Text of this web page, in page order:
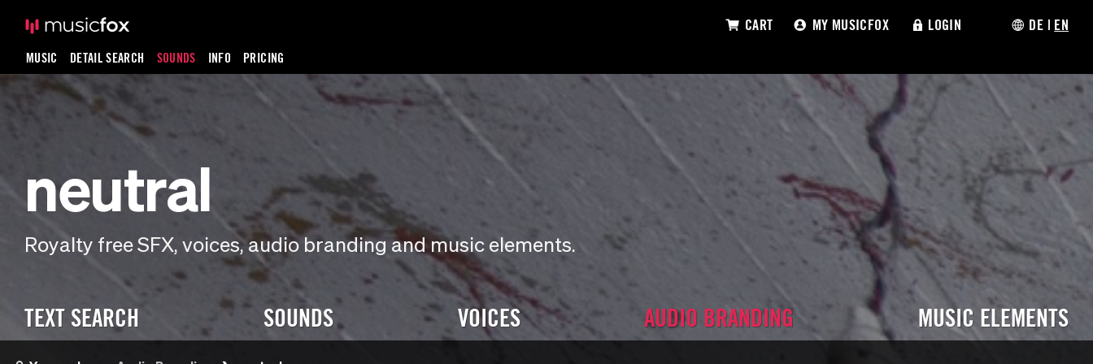
MUSIC DETAIL SEARCH SOUNDS INFO PRICING
CART MY MUSICFOX LOGIN DE | EN
neutral
Royalty free SFX, voices, audio branding and music elements.
TEXT SEARCH SOUNDS VOICES AUDIO BRANDING MUSIC ELEMENTS